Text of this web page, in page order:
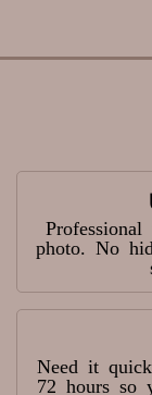
photo. No
Need it
72 hours so